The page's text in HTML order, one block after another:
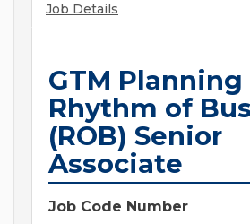
Job Details
GTM Planning
Rhythm of
(ROB) Senior
Associate
Job Code Number